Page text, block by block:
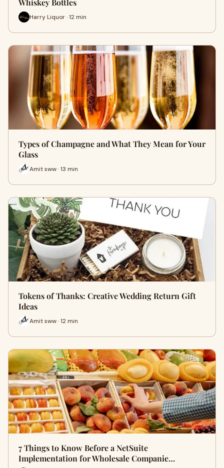
Whiskey Bottles
Harry Liquor · 12 min
Types of Champagne and What They Mean for Your
Glass
Amit sww · 13 min
Tokens of Thanks: Creative Wedding Return Gift
Ideas
Amit sww · 12 min
7 Things to Know Before a NetSuite
Implementation for Wholesale Companie…